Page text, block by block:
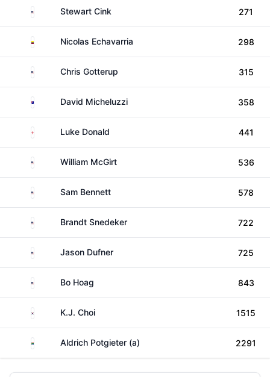
United States
Stewart Cink 271
ColombiaNicolas Echavarria 298
United StatesChris Gotterup 315
AustraliaDavid Micheluzzi 358
EnglandLuke Donald 441
United StatesWilliam McGirt 536
United States
Sam Bennett 578
United StatesBrandt Snedeker 722
United StatesJason Dufner 725
United States
Bo Hoag 843
South Korea
K.J. Choi 1515
South AfricaAldrich Potgieter (a) 2291